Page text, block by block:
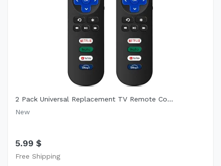
2 Pack Universal Replacement TV Remote Co...
New
5.99 $
Free Shipping